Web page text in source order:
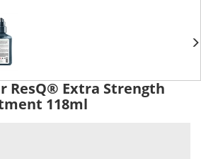
ResQ® Extra Strength
118ml